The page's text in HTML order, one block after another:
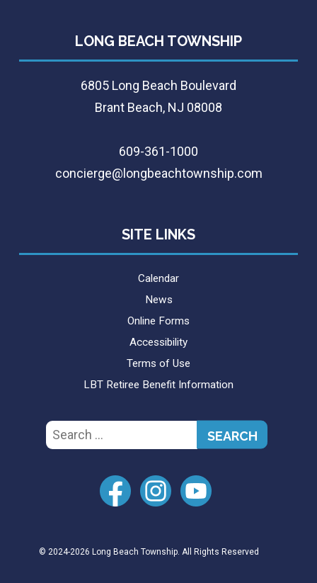
LONG BEACH TOWNSHIP
6805 Long Beach Boulevard
Brant Beach, NJ 08008
609-361-1000
concierge@longbeachtownship.com
SITE LINKS
Calendar
News
Online Forms
Accessibility
Terms of Use
LBT Retiree Benefit Information
Search
for:
© 2024-2026 Long Beach Township. All Rights Reserved